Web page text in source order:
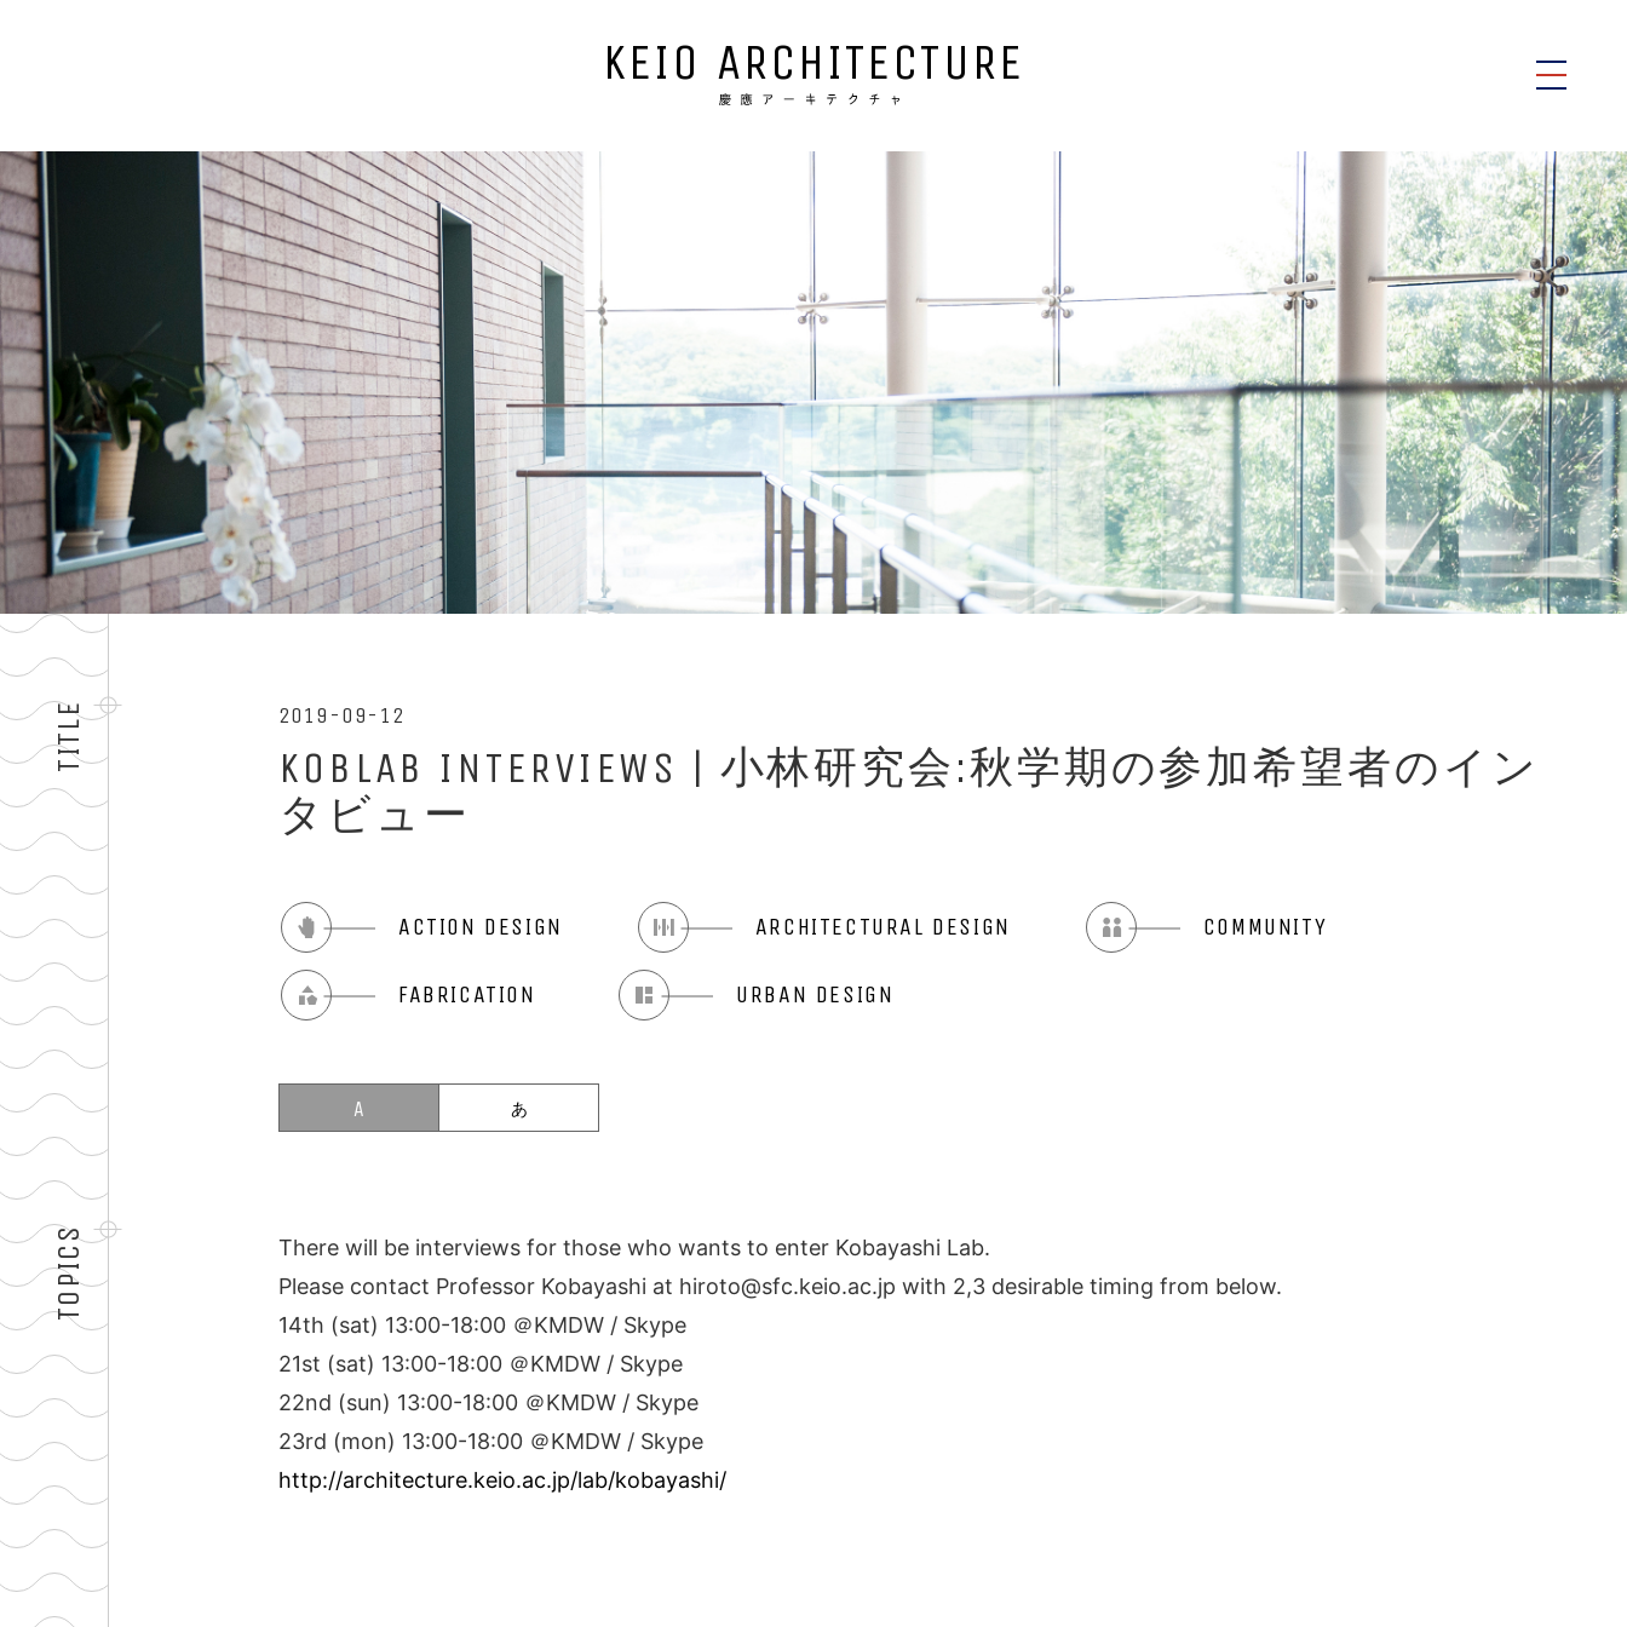
KEIO ARCHITECTURE
NEWS
TITLE 2019-09-12
KOBLAB INTERVIEWS | 小林研究会:秋学期の参加希望者のイン
タビュー
ACTION DESIGN ARCHITECTURAL DESIGN COMMUNITY
FABRICATION URBAN DESIGN
TOPICS
There will be interviews for those who wants to enter Kobayashi Lab.
Please contact Professor Kobayashi at hiroto@sfc.keio.ac.jp with 2,3 desirable timing from below.
14th (sat) 13:00-18:00 ＠KMDW / Skype
21st (sat) 13:00-18:00 ＠KMDW / Skype
22nd (sun) 13:00-18:00 ＠KMDW / Skype
23rd (mon) 13:00-18:00 ＠KMDW / Skype
http://architecture.keio.ac.jp/lab/kobayashi/